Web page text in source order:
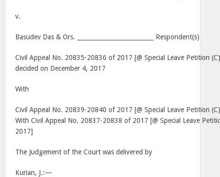
v.
Basudev Das & Ors. __________________________ Respondent(s)
Civil Appeal No. 20835-20836 of 2017 [@ Special Leave Petition
decided on December 4, 2017
With
Civil Appeal No. 20839-20840 of 2017 [@ Special Leave Petition
With Civil Appeal No. 20837-20838 of 2017 [@ Special Leave
2017]
The Judgement of the Court was delivered by
Kurian, J.:—